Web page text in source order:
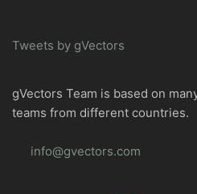
Tweets by gVectors
gVectors Team is based on
teams from different countries.
info@gvectors.com